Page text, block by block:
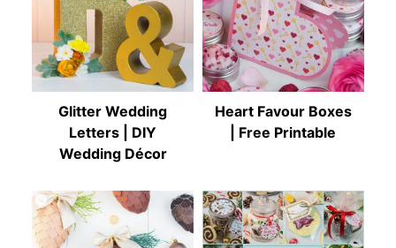
Glitter Wedding
Letters | DIY
Wedding Décor
Heart Favour Boxes
| Free Printable